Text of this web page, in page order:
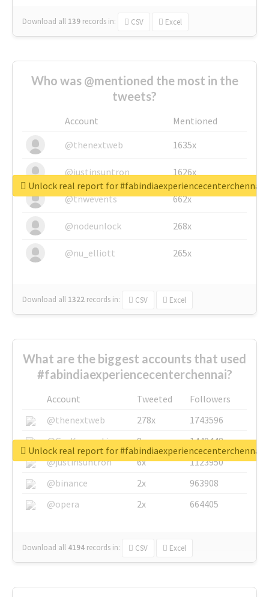
Download all 139 records in: CSV Excel
Who was @mentioned the most in the
tweets?
Account
Mentioned
@thenextweb
1635x
@justinsuntron 1626x
@tnwevents 662x
@nodeunlock 268x
@nu_elliott 265x
Download all 1322 records in: CSV Excel
Unlock real report for #fabindiaexperiencecenterchennai
What are the biggest accounts that used
#fabindiaexperiencecenterchennai?
Account Tweeted
Followers
@thenextweb
278x
1743596
@GuyKawasaki
8x
1440448
@justinsuntron
6x
1123950
@binance
2x
963908
@opera
2x 664405
Download all 4194 records in: CSV Excel
Unlock real report for #fabindiaexperiencecenterchennai